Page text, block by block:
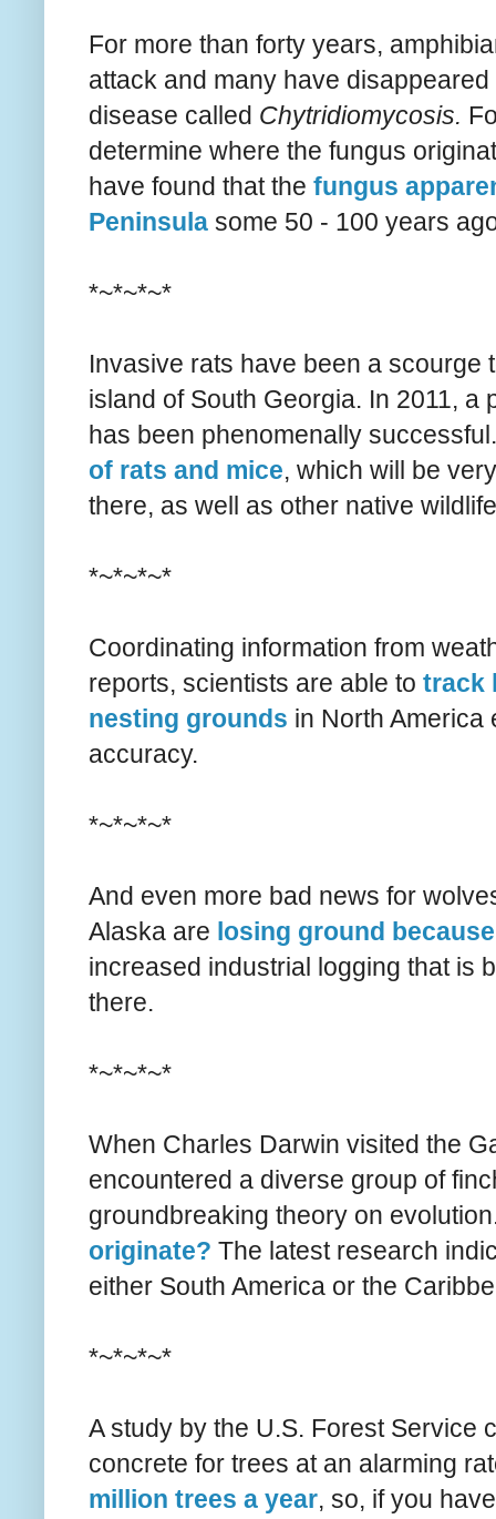
For more than forty years,
attack and many have
disease called Chytridiomycosis.
determine where the fungus
have found that the fungus
Peninsula some 50 - 100 years
*~*~*~*
Invasive rats have been a scourge
island of South Georgia. In 2011,
has been phenomenally
of rats and mice, which will be
there, as well as other native
*~*~*~*
Coordinating information from
reports, scientists are able to track
nesting grounds in North America
accuracy.
*~*~*~*
And even more bad news for
Alaska are losing ground
increased industrial logging that is
there.
*~*~*~*
When Charles Darwin visited the
encountered a diverse group of
groundbreaking theory on
originate? The latest research
either South America or the
*~*~*~*
A study by the U.S. Forest Service
concrete for trees at an alarming
million trees a year, so, if you